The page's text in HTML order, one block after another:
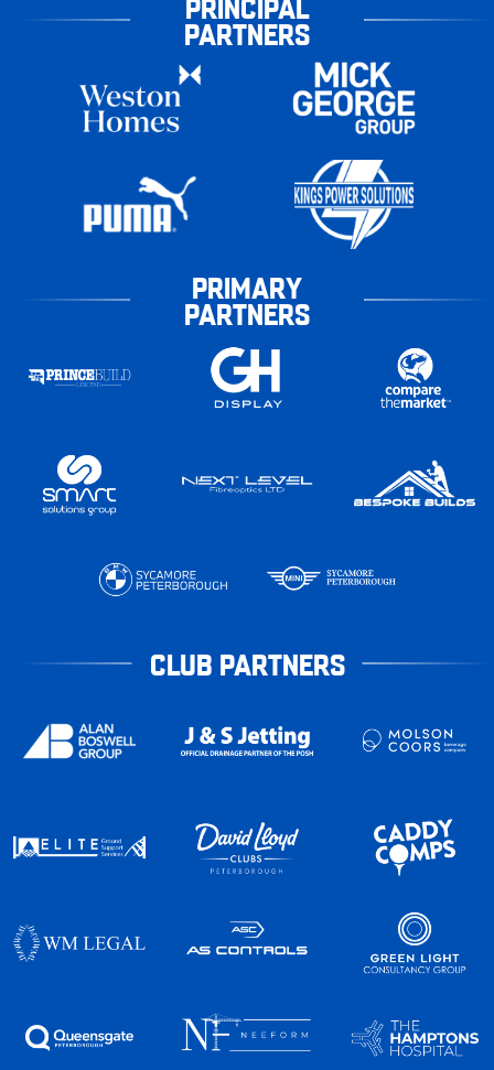
PARTNERS
PRIMARY
PARTNERS
CLUB PARTNERS